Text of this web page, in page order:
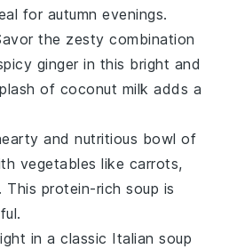
for autumn evenings.
the zesty combination
ginger in this bright and
of coconut milk adds a
and nutritious bowl of
vegetables like carrots,
. This protein-rich soup is
in a classic Italian soup